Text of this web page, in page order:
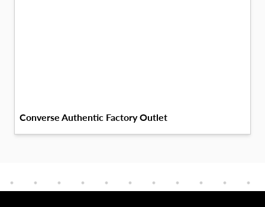
Converse Authentic Factory Outlet